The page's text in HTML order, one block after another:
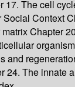
17. The cell
Social Context
Chapter
and
24. The innate